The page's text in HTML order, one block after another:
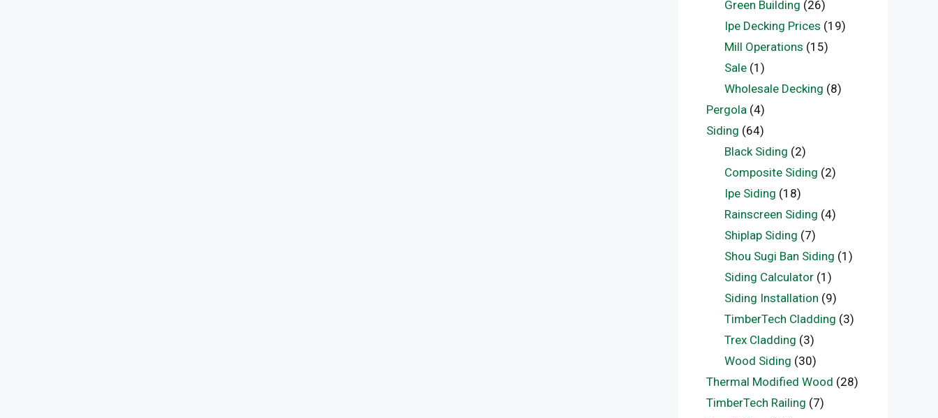
Green Building (26)
Ipe Decking Prices (19)
Mill Operations (15)
Sale(1)
Wholesale Decking (8)
Pergola (4)
Siding (64)
Black Siding (2)
Composite Siding (2)
Ipe Siding (18)
Rainscreen Siding (4)
Shiplap Siding (7)
Shou Sugi Ban Siding (1)
Siding Calculator(1)
Siding Installation (9)
TimberTech Cladding (3)
Trex Cladding (3)
Wood Siding (30)
Thermal Modified Wood (28)
TimberTech Railing (7)